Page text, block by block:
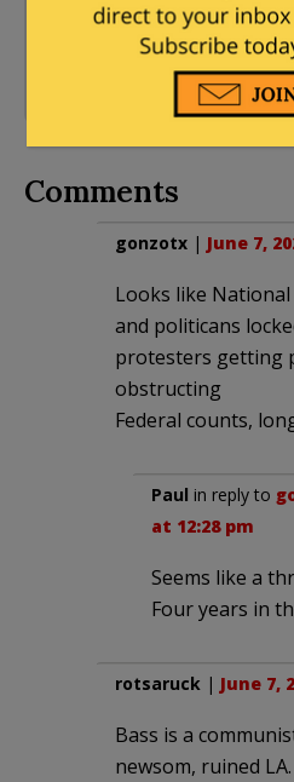
Comments
gonzotx | June 7,
Looks like
and politicans
protesters getting
obstructing
Federal counts,
Paul in reply to
at 12:28 pm
Seems like a
Four years in
rotsaruck | June 7,
Bass is a
newsom, ruined